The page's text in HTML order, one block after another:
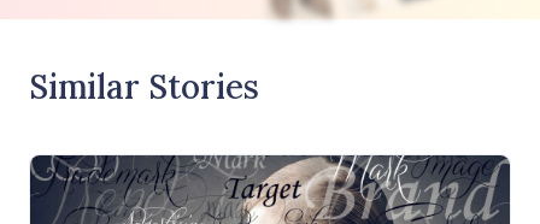
Similar Stories